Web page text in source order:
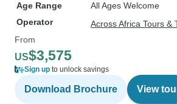
Age Range
All Ages Welcome
Operator
Across Africa Tours &
From
US$3,575
Sign up to unlock savings
Download Brochure View